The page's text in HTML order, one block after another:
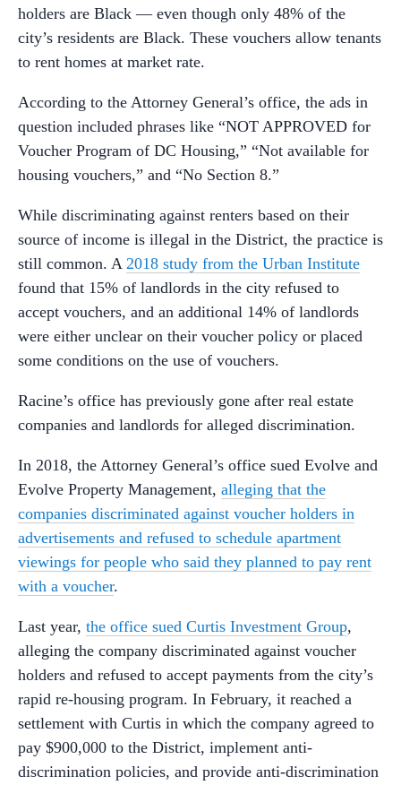
holders are Black — even though only 48% of the
city’s residents are Black. These vouchers allow tenants
to rent homes at market rate.
According to the Attorney General’s office, the ads in
question included phrases like “NOT APPROVED for
Voucher Program of DC Housing,” “Not available for
housing vouchers,” and “No Section 8.”
While discriminating against renters based on their
source of income is illegal in the District, the practice is
still common. A 2018 study from the Urban Institute
found that 15% of landlords in the city refused to
accept vouchers, and an additional 14% of landlords
were either unclear on their voucher policy or placed
some conditions on the use of vouchers.
Racine’s office has previously gone after real estate
companies and landlords for alleged discrimination.
In 2018, the Attorney General’s office sued Evolve and
Evolve Property Management, alleging that the
companies discriminated against voucher holders in
advertisements and refused to schedule apartment
viewings for people who said they planned to pay rent
with a voucher.
Last year, the office sued Curtis Investment Group,
alleging the company discriminated against voucher
holders and refused to accept payments from the city’s
rapid re-housing program. In February, it reached a
settlement with Curtis in which the company agreed to
pay $900,000 to the District, implement anti-
discrimination policies, and provide anti-discrimination